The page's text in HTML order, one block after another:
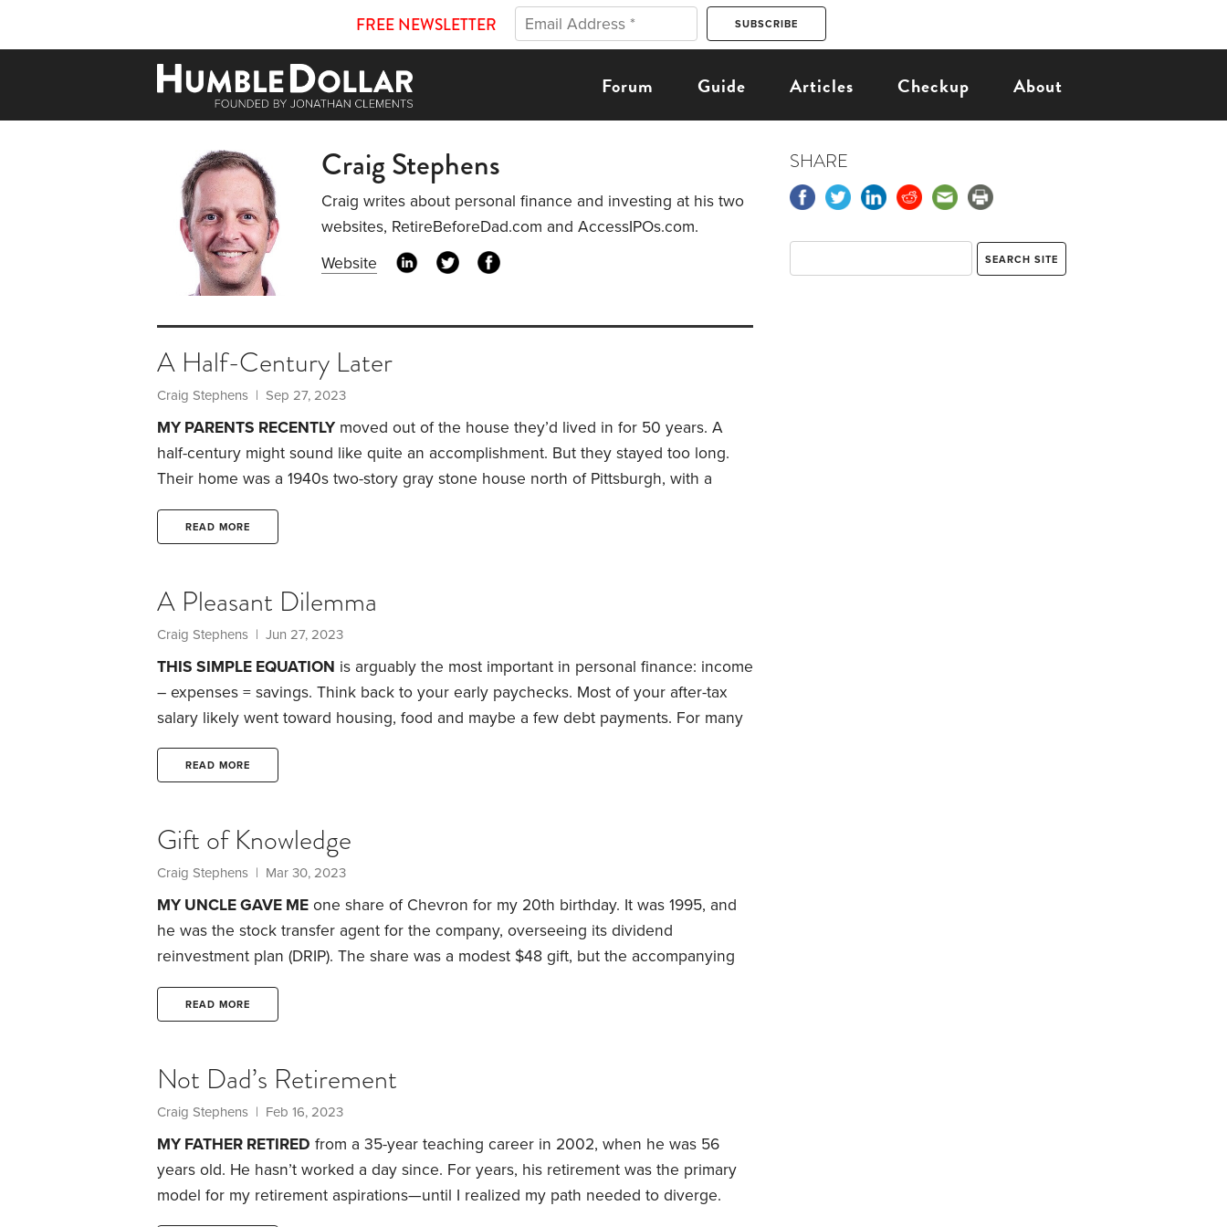
FREE NEWSLETTER
Forum Guide Articles Checkup About
Craig Stephens
Craig writes about personal finance and investing at his two
websites, RetireBeforeDad.com and AccessIPOs.com.
Website
A Half-Century Later
Craig Stephens | Sep 27, 2023
MY PARENTS RECENTLY moved out of the house they’d lived in for 50 years. A
half-century might sound like quite an accomplishment. But they stayed too long.
Their home was a 1940s two-story gray stone house north of Pittsburgh, with a
three-quarter acre yard. At the 40-year mark, when my parents were in their mid-to-
late 60s, the house began evolving from a safe shelter to a hidden hazard zone.
READ MORE
A Pleasant Dilemma
Craig Stephens | Jun 27, 2023
THIS SIMPLE EQUATION is arguably the most important in personal finance: income
– expenses = savings. Think back to your early paychecks. Most of your after-tax
salary likely went toward housing, food and maybe a few debt payments. For many
of us, little was available to save each month for the first year or two of our working
lives.Then one day, on the last day of the month, there was money left over.
READ MORE
Gift of Knowledge
Craig Stephens | Mar 30, 2023
MY UNCLE GAVE ME one share of Chevron for my 20th birthday. It was 1995, and
he was the stock transfer agent for the company, overseeing its dividend
reinvestment plan (DRIP). The share was a modest $48 gift, but the accompanying
advice became the foundation of my investing career for the 27 years since.
young kid, I would comb through the business section of the
READ MORE
Not Dad’s Retirement
Craig Stephens | Feb 16, 2023
MY FATHER RETIRED from a 35-year teaching career in 2002, when he was 56
years old. He hasn’t worked a day since. For years, his retirement was the primary
model for my retirement aspirations—until I realized my path needed to diverge.
Like many dads, he worked a career he tolerated but probably didn’t love. It
SHARE